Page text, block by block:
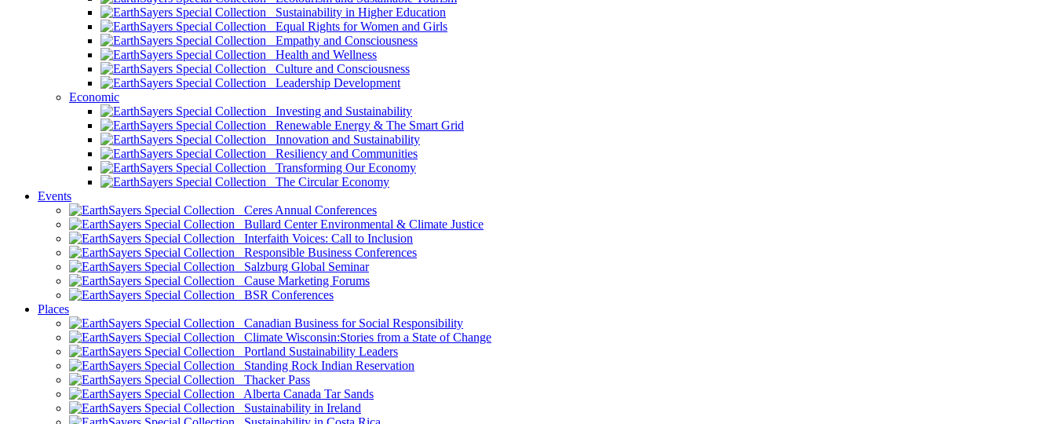
Sustainability in Higher Education
Equal Rights for Women and Girls
Empathy and Consciousness
Health and Wellness
Culture and Consciousness
Leadership Development
Economic
Investing and Sustainability
Renewable Energy & The Smart Grid
Innovation and Sustainability
Resiliency and Communities
Transforming Our Economy
The Circular Economy
Events
Ceres Annual Conferences
Bullard Center Environmental & Climate Justice
Interfaith Voices: Call to Inclusion
Responsible Business Conferences
Salzburg Global Seminar
Cause Marketing Forums
BSR Conferences
Places
Canadian Business for Social Responsibility
Climate Wisconsin:Stories from a State of Change
Portland Sustainability Leaders
Standing Rock Indian Reservation
Thacker Pass
Alberta Canada Tar Sands
Sustainability in Ireland